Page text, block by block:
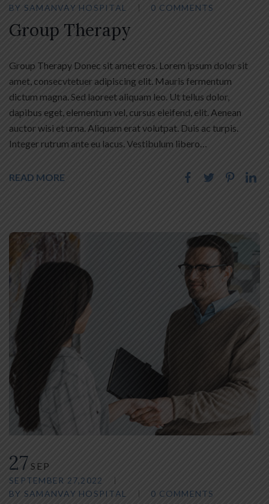
BY SAMANVAY HOSPITAL 0 COMMENTS
Group Therapy
Group Therapy Donec sit amet eros. Lorem ipsum dolor sit
amet, consecvtetuer adipiscing elit. Mauris fermentum
dictum magna. Sed laoreet aliquam leo. Ut tellus dolor,
dapibus eget, elementum vel, cursus eleifend, elit. Aenean
auctor wisi et urna. Aliquam erat volutpat. Duis ac turpis.
Integer rutrum ante eu lacus. Vestibulum libero…
READ MORE
27 SEP
SEPTEMBER 27,2022
BY SAMANVAY HOSPITAL 0 COMMENTS